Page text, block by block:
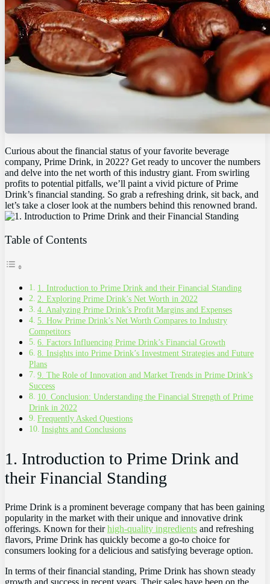
Curious about the financial status of your favorite beverage
company, Prime Drink, in 2022? Get ready to uncover the numbers
and delve into the net worth of this industry giant. From swirling
profits to potential pitfalls, we’ll paint a vivid picture of Prime
Drink’s financial standing. So grab a refreshing drink, sit back, and
let’s take a closer look at the numbers behind this renowned brand.
Table of Contents
1. Introduction to Prime Drink and their Financial Standing
2. Exploring Prime Drink’s Net Worth in 2022
4. Analyzing Prime Drink’s Profit Margins and Expenses
5. How Prime Drink’s Net Worth Compares to Industry
Competitors
6. Factors Influencing Prime Drink’s Financial Growth
8. Insights into Prime Drink’s Investment Strategies and Future
Plans
9. The Role of Innovation and Market Trends in Prime Drink’s
Success
10. Conclusion: Understanding the Financial Strength of Prime
Drink in 2022
Frequently Asked Questions
Insights and Conclusions
1. Introduction to Prime Drink and
their Financial Standing
Prime Drink is a prominent beverage company that has been gaining
popularity in the market with their unique and innovative drink
offerings. Known for theirhigh-quality ingredients and refreshing
flavors, Prime Drink has quickly become a go-to choice for
consumers looking for a delicious and satisfying beverage option.
In terms of their financial standing, Prime Drink has shown steady
growth and success in recent years. Their sales have been on the